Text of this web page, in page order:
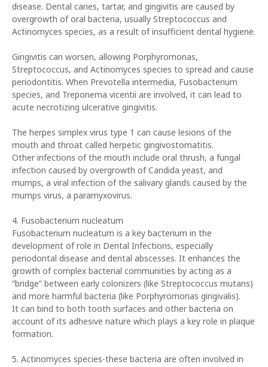
disease. Dental caries, tartar, and gingivitis are caused by
overgrowth of oral bacteria, usually Streptococcus and
Actinomyces species, as a result of insufficient dental hygiene.
Gingivitis can worsen, allowing Porphyromonas,
Streptococcus, and Actinomyces species to spread and cause
periodontitis. When Prevotella intermedia, Fusobacterium
species, and Treponema vicentii are involved, it can lead to
acute necrotizing ulcerative gingivitis.
The herpes simplex virus type 1 can cause lesions of the
mouth and throat called herpetic gingivostomatitis.
Other infections of the mouth include oral thrush, a fungal
infection caused by overgrowth of Candida yeast, and
mumps, a viral infection of the salivary glands caused by the
mumps virus, a paramyxovirus.
4. Fusobacterium nucleatum
Fusobacterium nucleatum is a key bacterium in the
development of role in Dental Infections, especially
periodontal disease and dental abscesses. It enhances the
growth of complex bacterial communities by acting as a
“bridge” between early colonizers (like Streptococcus mutans)
and more harmful bacteria (like Porphyromonas gingivalis).
It can bind to both tooth surfaces and other bacteria on
account of its adhesive nature which plays a key role in plaque
formation.
5. Actinomyces species-these bacteria are often involved in